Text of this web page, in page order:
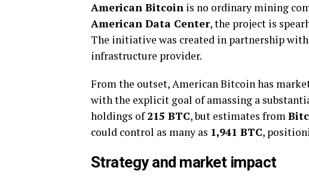
American Bitcoin is no ordinary mining
American Data Center, the project is
The initiative was created in partnership with
infrastructure provider.
From the outset, American Bitcoin has
with the explicit goal of amassing a
holdings of215 BTC, but estimates from
could control as many as 1,941 BTC,
Strategy and market impact